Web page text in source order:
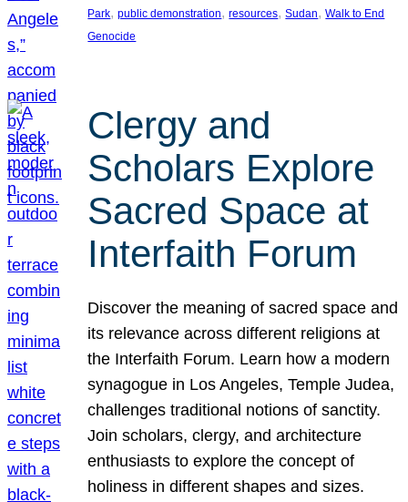
Park, public demonstration, resources, Sudan, Walk to End
Genocide
Clergy and
Scholars Explore
Sacred Space at
Interfaith Forum
Discover the meaning of sacred space and
its relevance across different religions at
the Interfaith Forum. Learn how a modern
synagogue in Los Angeles, Temple Judea,
challenges traditional notions of sanctity.
Join scholars, clergy, and architecture
enthusiasts to explore the concept of
holiness in different shapes and sizes.